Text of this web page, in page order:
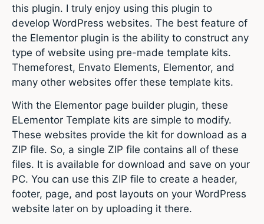
this plugin. I truly enjoy using this plugin to
develop WordPress websites. The best feature of
the Elementor plugin is the ability to construct any
type of website using pre-made template kits.
Themeforest, Envato Elements, Elementor, and
many other websites offer these template kits.
With the Elementor page builder plugin, these
ELementor Template kits are simple to modify.
These websites provide the kit for download as a
ZIP file. So, a single ZIP file contains all of these
files. It is available for download and save on your
PC. You can use this ZIP file to create a header,
footer, page, and post layouts on your WordPress
website later on by uploading it there.